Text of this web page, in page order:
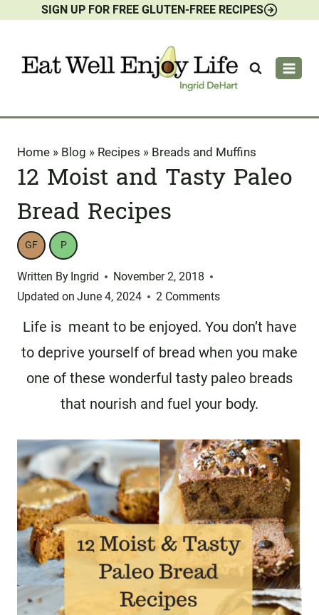
content
SIGN UP FOR FREE GLUTEN-FREE RECIPES
Home » Blog » Recipes » Breads and Muffins
12 Moist and Tasty Paleo
Bread Recipes
GF P
Written By Ingrid
November 2, 2018
Updated on June 4, 2024 2 Comments
Life is meant to be enjoyed. You don’t have
to deprive yourself of bread when you make
one of these wonderful tasty paleo breads
that nourish and fuel your body.